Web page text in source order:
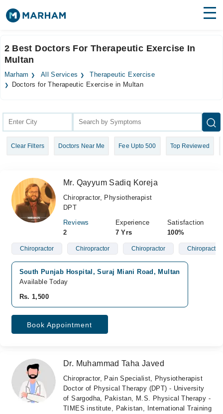
Surgeries
Medicines Labs
Join as Doctor
2 Best Doctors For Therapeutic Exercise In
Multan
Marham All Services
Therapeutic Exercise
Doctors for Therapeutic Exercise in Multan
Clear Filters Doctors Near Me Fee Upto 500 Top Reviewed
Mr. Qayyum Sadiq Koreja
Chiropractor, Physiotherapist
DPT
Reviews
2
Experience
7 Yrs
Satisfaction
100%
Chiropractor Chiropractor Chiropractor Chiropractor
South Punjab Hospital, Suraj Miani Road, Multan
Available Today
Rs. 1,500
Book Appointment
Dr. Muhammad Taha Javed
Chiropractor, Pain Specialist, Physiotherapist
Doctor of Physical Therapy (DPT) - University
of Sargodha, Pakistan, M.S. Physical Therapy -
TIMES institute, Pakistan, International Training